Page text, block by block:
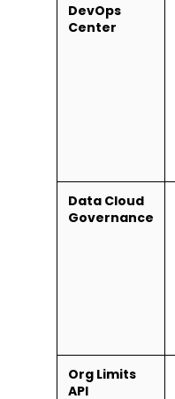
DevOps
Center
Data Cloud
Governance
Org Limits
API